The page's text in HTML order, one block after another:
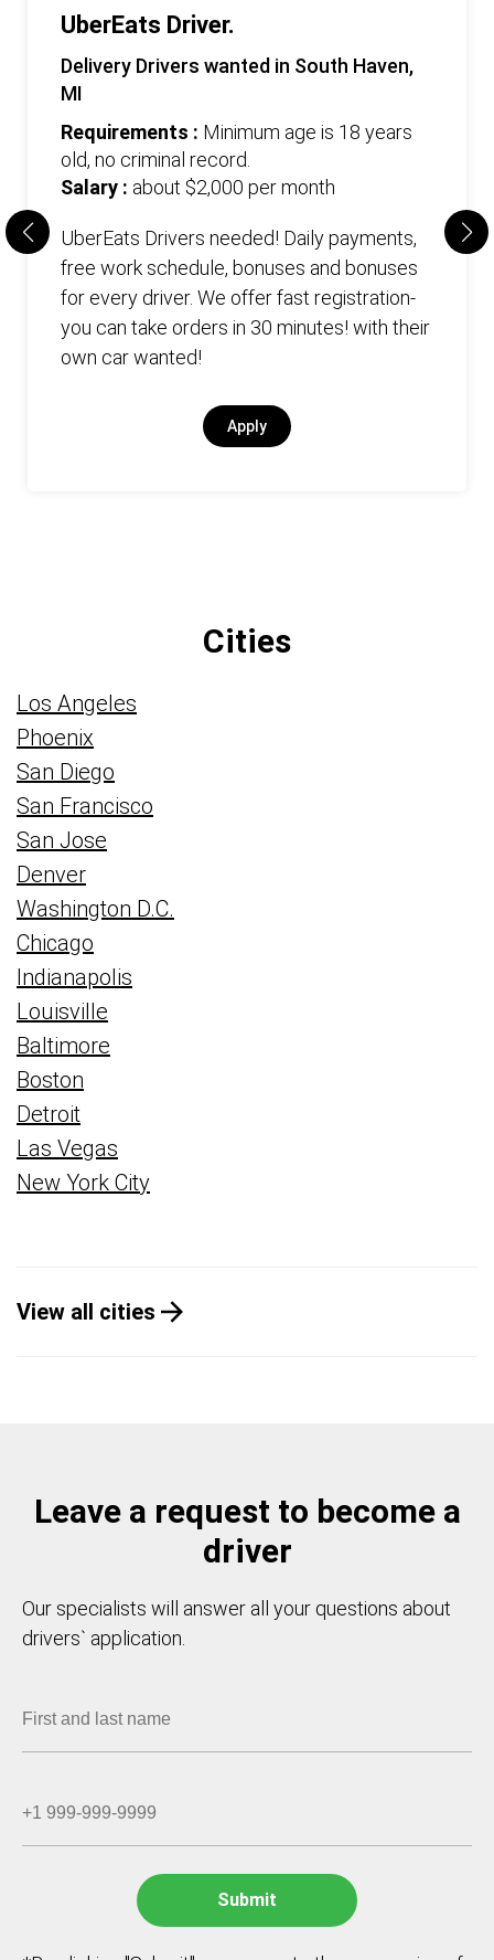
UberEats Driver.
Delivery Drivers wanted in South Haven,
MI
Requirements : Minimum age is 18 years
old, no criminal record.
Salary : about $2,000 per month
UberEats Drivers needed! Daily payments,
free work schedule, bonuses and bonuses
for every driver. We offer fast registration-
you can take orders in 30 minutes! with their
own car wanted!
Apply
Cities
Los Angeles
Phoenix
San Diego
San Francisco
San Jose
Denver
Washington D.C.
Chicago
Indianapolis
Louisville
Baltimore
Boston
Detroit
Las Vegas
New York City
View all cities
Leave a request to become a
driver
Our specialists will answer all your questions about
drivers` application.